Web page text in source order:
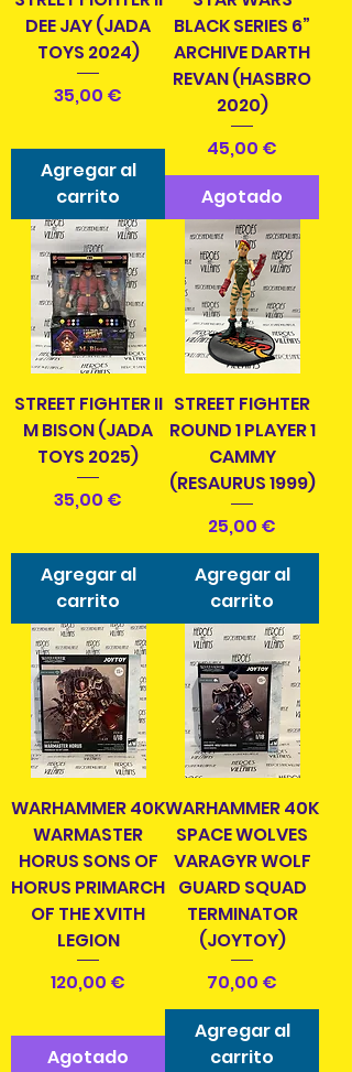
DEE JAY (JADA
TOYS 2024)
Precio
35,00 €
Agregar al
carrito
BLACK SERIES 6”
ARCHIVE DARTH
REVAN (HASBRO
2020)
Precio
45,00 €
Agotado
STREET FIGHTER II
M BISON (JADA
TOYS 2025)
Precio
35,00 €
Agregar al
carrito
STREET FIGHTER
ROUND 1 PLAYER 1
CAMMY
(RESAURUS 1999)
Precio
25,00 €
Agregar al
carrito
WARHAMMER 40K
WARMASTER
HORUS SONS OF
HORUS PRIMARCH
OF THE XVITH
LEGION
Precio
120,00 €
Agotado
WARHAMMER 40K
SPACE WOLVES
VARAGYR WOLF
GUARD SQUAD
TERMINATOR
(JOYTOY)
Precio
70,00 €
Agregar al
carrito